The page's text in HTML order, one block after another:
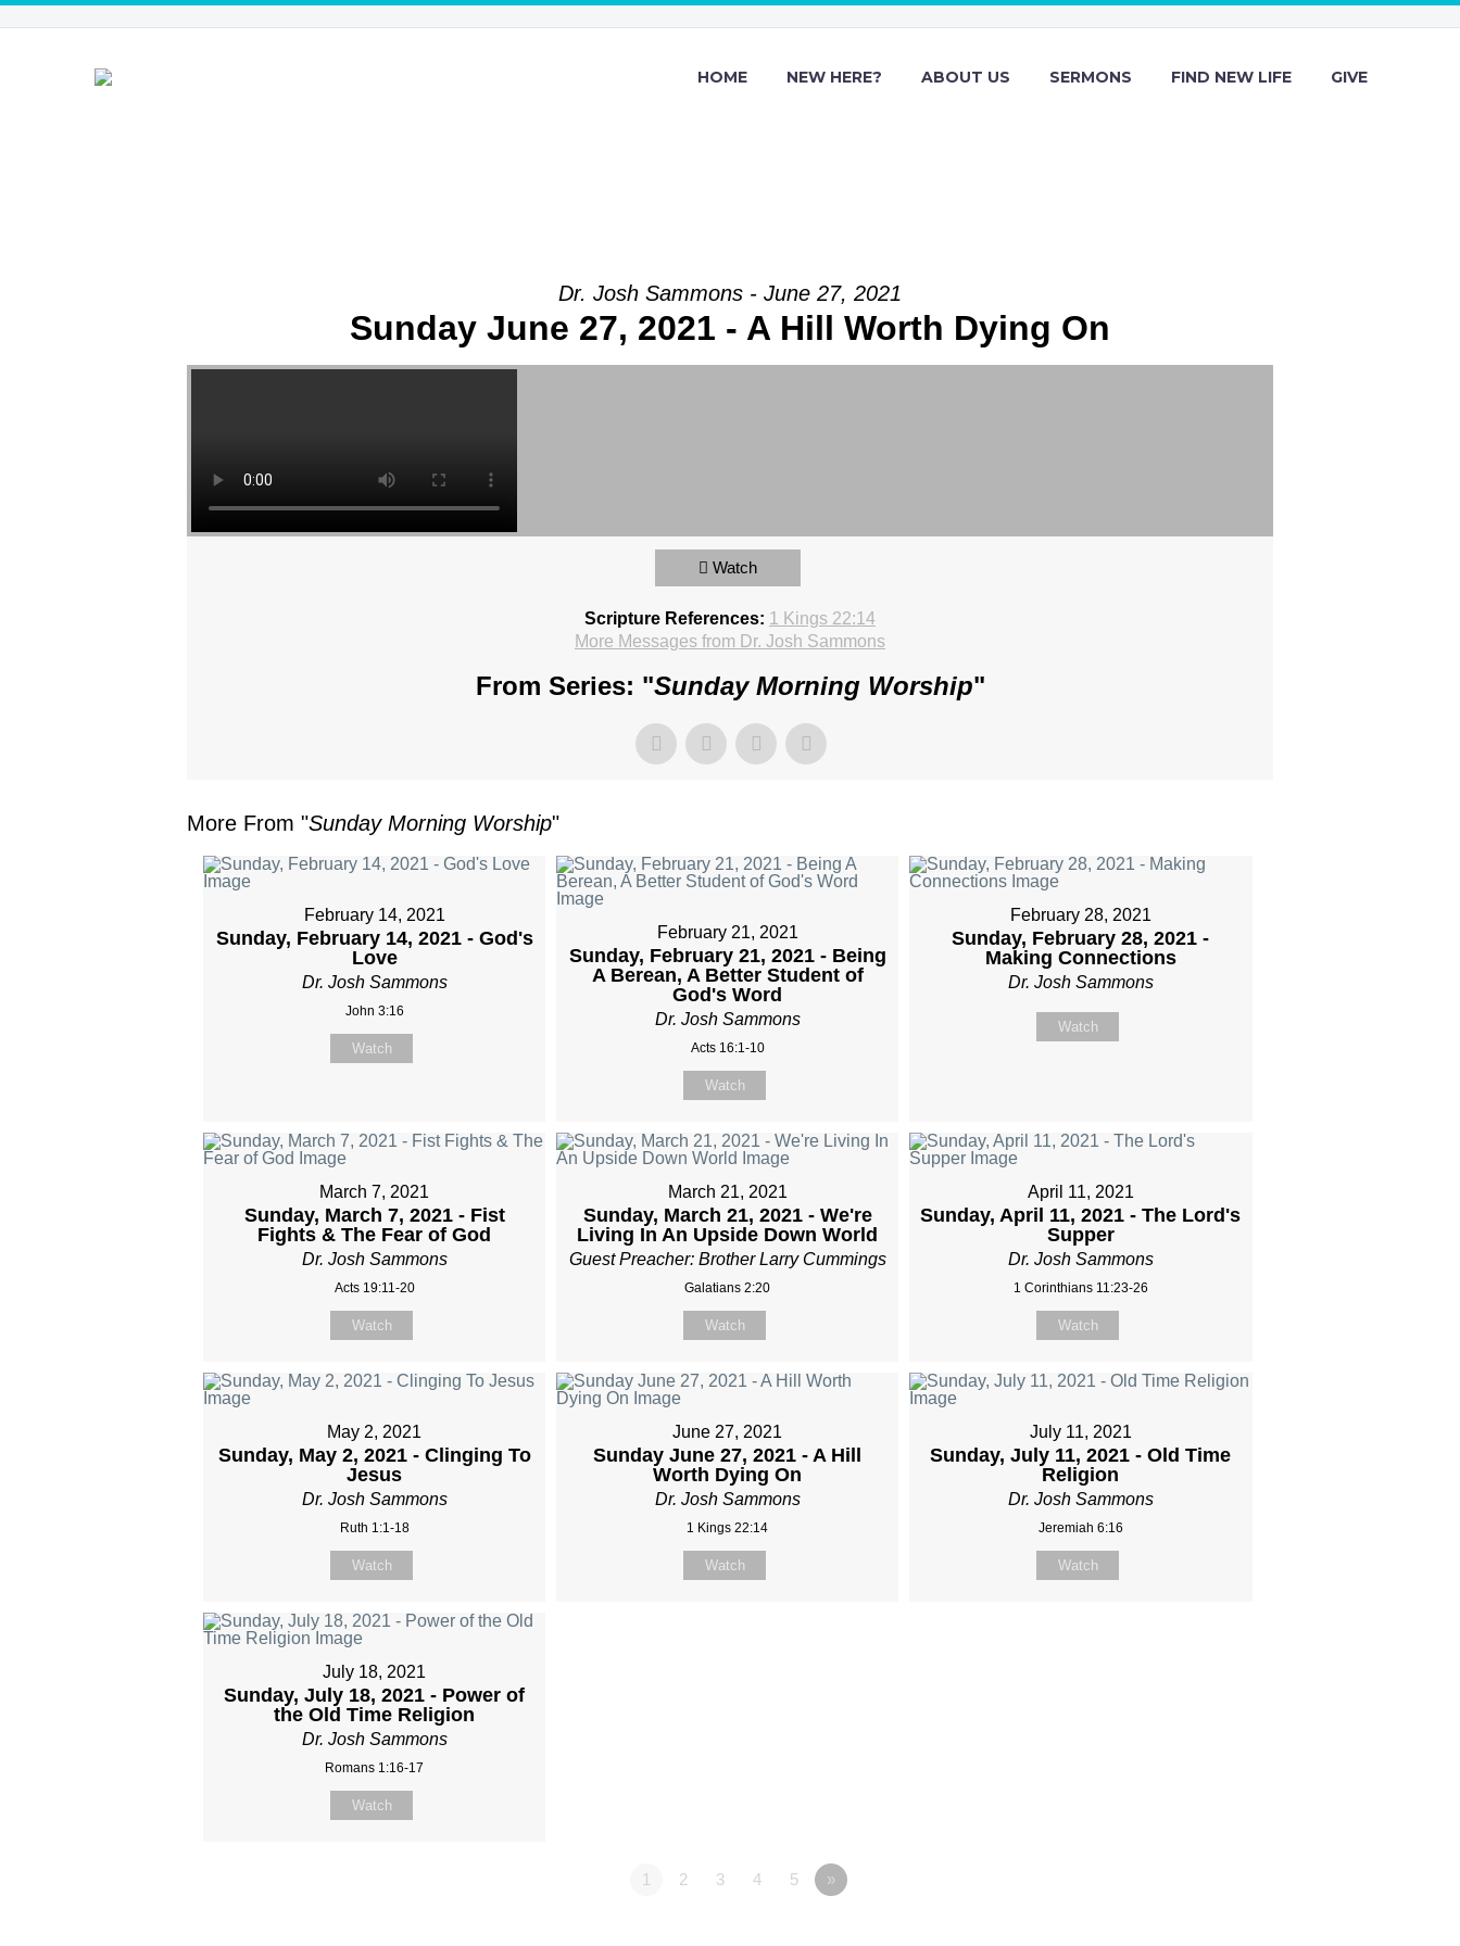
HOME NEW HERE? ABOUT US SERMONS FIND NEW LIFE GIVE
Dr. Josh Sammons - June 27, 2021
Sunday June 27, 2021 - A Hill Worth Dying On
Watch
Scripture References: 1 Kings 22:14
More Messages from Dr. Josh Sammons
From Series: "Sunday Morning Worship"
More From "Sunday Morning Worship"
February 14, 2021
Sunday, February 14, 2021 - God's
Love
Dr. Josh Sammons
John 3:16
Watch
February 21, 2021
Sunday, February 21, 2021 - Being
A Berean, A Better Student of
God's Word
Dr. Josh Sammons
Acts 16:1-10
Watch
February 28, 2021
Sunday, February 28, 2021 -
Making Connections
Dr. Josh Sammons
Watch
March 7, 2021
Sunday, March 7, 2021 - Fist
Fights & The Fear of God
Dr. Josh Sammons
Acts 19:11-20
Watch
March 21, 2021
Sunday, March 21, 2021 - We're
Living In An Upside Down World
Guest Preacher: Brother Larry Cummings
Galatians 2:20
Watch
April 11, 2021
Sunday, April 11, 2021 - The Lord's
Supper
Dr. Josh Sammons
1 Corinthians 11:23-26
Watch
May 2, 2021
Sunday, May 2, 2021 - Clinging To
Jesus
Dr. Josh Sammons
Ruth 1:1-18
Watch
June 27, 2021
Sunday June 27, 2021 - A Hill
Worth Dying On
Dr. Josh Sammons
1 Kings 22:14
Watch
July 11, 2021
Sunday, July 11, 2021 - Old Time
Religion
Dr. Josh Sammons
Jeremiah 6:16
Watch
July 18, 2021
Sunday, July 18, 2021 - Power of
the Old Time Religion
Dr. Josh Sammons
Romans 1:16-17
Watch
1 2 3 4 5 »